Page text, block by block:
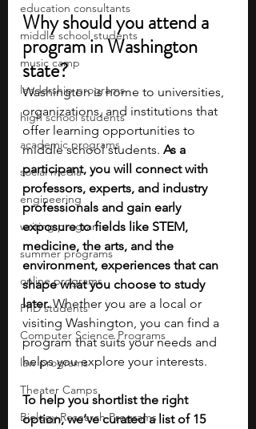
education consultants
middle school students
music camp
leadership programs
high school students
academic programs
social media
engineering
writing programs
summer programs
online programs
PhD students
Computer Science Programs
law programs
Theater Camps
Biology Research Programs
Why should you attend a
program in Washington
state?
Washington is home to universities,
organizations, and institutions that
offer learning opportunities to
middle school students. As a
participant, you will connect with
professors, experts, and industry
professionals and gain early
exposure to fields like STEM,
medicine, the arts, and the
environment, experiences that can
shape what you choose to study
later. Whether you are a local or
visiting Washington, you can find a
program that suits your needs and
helps you explore your interests.
To help you shortlist the right
option, we’ve curated a list of 15